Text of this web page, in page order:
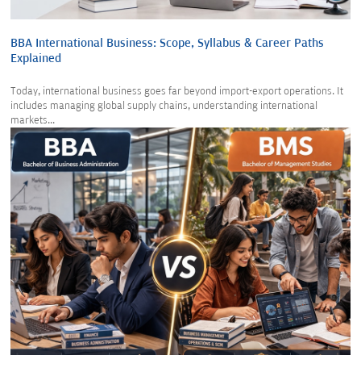
BBA International Business: Scope, Syllabus & Career Paths
Explained
Today, international business goes far beyond import-export operations. It
includes managing global supply chains, understanding international
markets...